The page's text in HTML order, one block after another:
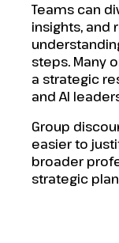
Teams can
insights, and
steps. Many
a strategic
and AI
Group
easier to
broader
strategic